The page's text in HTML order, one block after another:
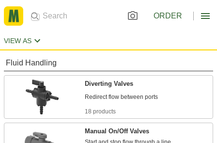
ORDER
VIEW AS
Fluid Handling
Diverting Valves
18 products
Manual On/Off Valves